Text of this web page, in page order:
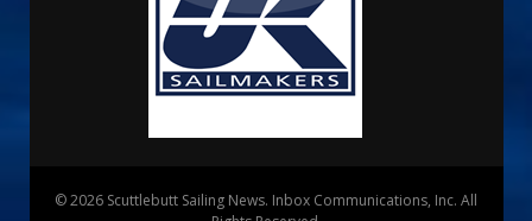
© 2026 Scuttlebutt Sailing News. Inbox Communications, Inc. All